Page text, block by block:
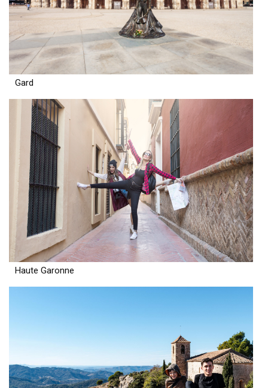
Gard
Haute Garonne